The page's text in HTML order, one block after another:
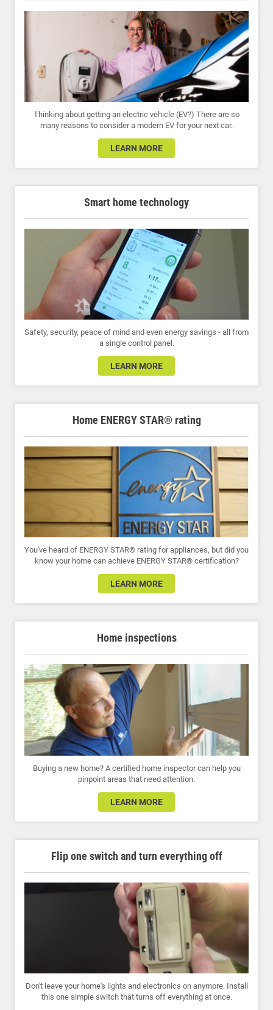
Thinking about getting an electric vehicle (EV?) There are so
many reasons to consider a modern EV for your next car.
LEARN MORE
Smart home technology
Safety, security, peace of mind and even energy savings - all from
a single control panel.
LEARN MORE
Home ENERGY STAR® rating
You've heard of ENERGY STAR® rating for appliances, but did you
know your home can achieve ENERGY STAR® certification?
LEARN MORE
Home inspections
Buying a new home? A certified home inspector can help you
pinpoint areas that need attention.
LEARN MORE
Flip one switch and turn everything off
Don't leave your home's lights and electronics on anymore. Install
this one simple switch that turns off everything at once.